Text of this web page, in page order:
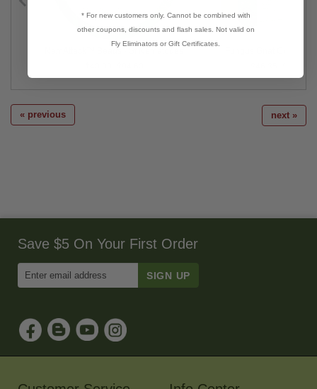
« previous next »
Save $5 On Your First Order
Email
Sign
Up
for
Our
* For new customers only. Cannot be combined with
other coupons, discounts and flash sales. Not valid on
Fly Eliminators or Gift Certificates.